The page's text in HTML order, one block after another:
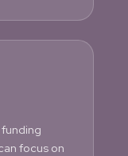
focus on